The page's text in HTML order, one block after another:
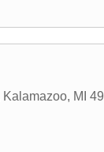
Kalamazoo, MI